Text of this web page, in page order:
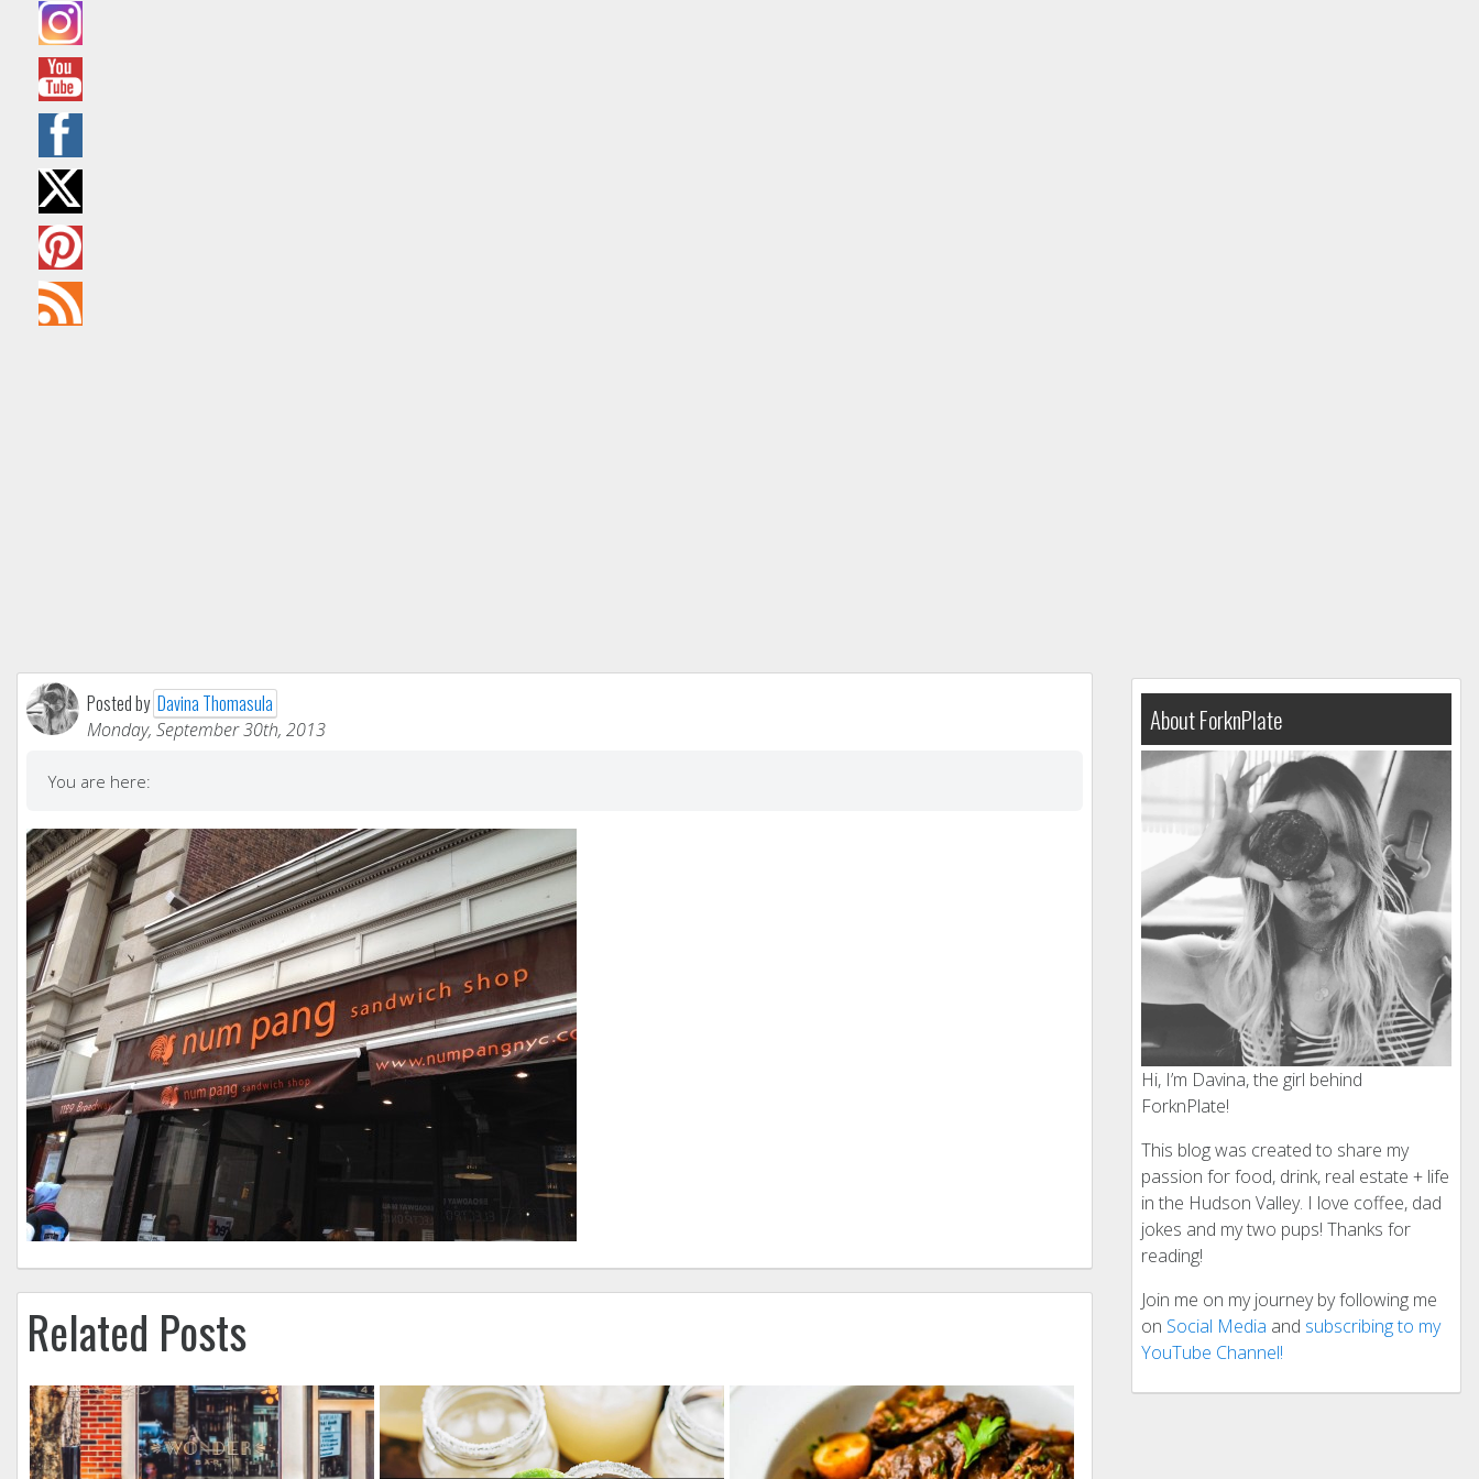
Posted by Davina Thomasula
Monday, September 30th, 2013
You are here:
Related Posts
About ForknPlate
Hi, I’m Davina, the girl behind
ForknPlate!
This blog was created to share my
passion for food, drink, real estate + life
in the Hudson Valley. I love coffee, dad
jokes and my two pups! Thanks for
reading!
Join me on my journey by following me
on Social Media and subscribing to my
YouTube Channel!